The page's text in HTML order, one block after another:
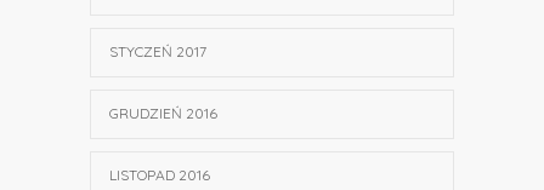
STYCZEŃ 2017
GRUDZIEŃ 2016
LISTOPAD 2016